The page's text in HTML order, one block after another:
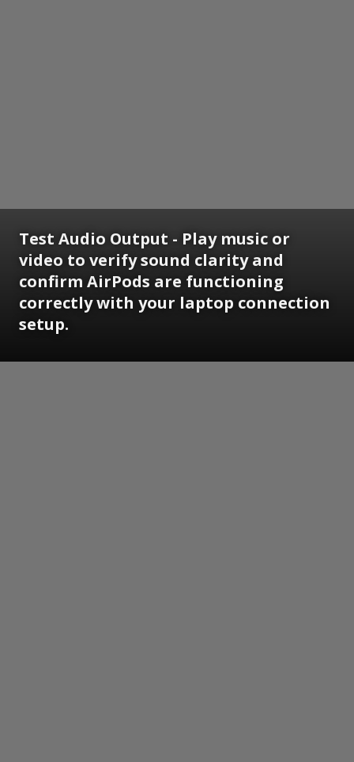
Test Audio Output - Play music or
video to verify sound clarity and
confirm AirPods are functioning
correctly with your laptop connection
setup.